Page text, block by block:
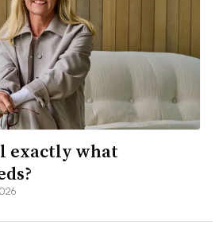
exactly what